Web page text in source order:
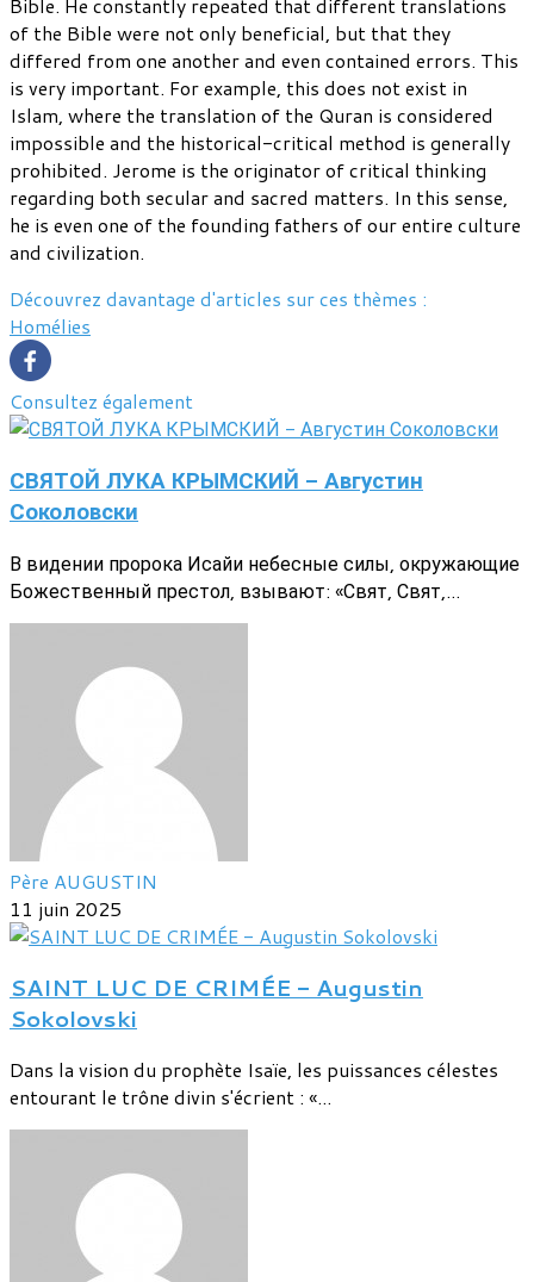
Bible. He constantly repeated that different translations
of the Bible were not only beneficial, but that they
differed from one another and even contained errors. This
is very important. For example, this does not exist in
Islam, where the translation of the Quran is considered
impossible and the historical-critical method is generally
prohibited. Jerome is the originator of critical thinking
regarding both secular and sacred matters. In this sense,
he is even one of the founding fathers of our entire culture
and civilization.
Découvrez davantage d'articles sur ces thèmes :
Homélies
Consultez également
СВЯТОЙ ЛУКА КРЫМСКИЙ - Августин
Соколовски
В видении пророка Исайи небесные силы, окружающие
Божественный престол, взывают: «Свят, Свят,...
Père AUGUSTIN
11 juin 2025
SAINT LUC DE CRIMÉE - Augustin
Sokolovski
Dans la vision du prophète Isaïe, les puissances célestes
entourant le trône divin s'écrient : «...